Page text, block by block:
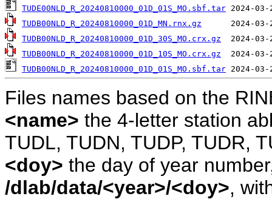
TUDE00NLD_R_20240810000_01D_01S_MO.sbf.tar
TUDB00NLD_R_20240810000_01D_MN.rnx.gz
TUDB00NLD_R_20240810000_01D_30S_MO.crx.gz
TUDB00NLD_R_20240810000_01D_10S_MO.crx.gz
TUDB00NLD_R_20240810000_01D_01S_MO.sbf.tar
Files names based on the
<name> the 4-letter station
TUDL, TUDN, TUDP, TUDR,
<doy> the day of year
/dlab/data/<year>/<doy>,